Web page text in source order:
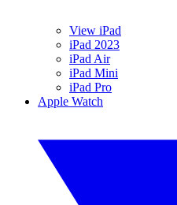
View iPad
iPad 2023
iPad Air
iPad Mini
iPad Pro
Apple Watch